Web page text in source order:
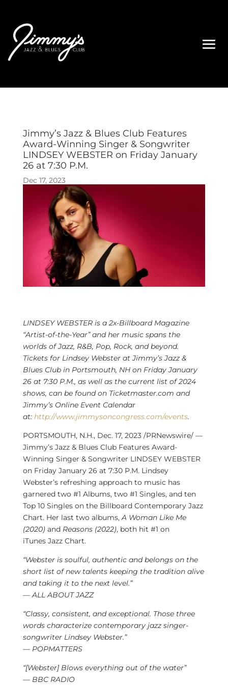
Jimmy’s Jazz & Blues Club Features
Award-Winning Singer & Songwriter
LINDSEY WEBSTER on Friday January
26 at 7:30 P.M.
Dec 17, 2023
LINDSEY WEBSTERis a 2x-Billboard Magazine
“Artist-of-the-Year” and her music spans the
worlds of Jazz, R&B, Pop, Rock, and beyond.
Tickets for Lindsey Websterat Jimmy’s Jazz &
Blues Club in Portsmouth, NHon Friday January
26at 7:30 P.M., as well as the current list of 2024
shows, can be found on Ticketmaster.com and
Jimmy’s Online Event Calendar
at: http://www.jimmysoncongress.com/events.
PORTSMOUTH, N.H., Dec. 17, 2023/PRNewswire/ —
Jimmy’s Jazz & Blues Club Features Award-
Winning Singer & Songwriter LINDSEY WEBSTER
on Friday January 26 at 7:30 P.M. Lindsey
Webster’srefreshing approach to music has
garnered two #1 Albums, two #1 Singles, and ten
Top 10 Singles on the Billboard Contemporary Jazz
Chart. Her last two albums,A Woman Like Me
(2020) and Reasons (2022), both hit #1 on
iTunes Jazz Chart.
“Webster is soulful, authentic and belongs on the
short list of new talents keeping the tradition alive
and taking it to the next level.”
— ALL ABOUT JAZZ
“Classy, consistent, and exceptional. Those three
words characterize contemporary jazz singer-
songwriter Lindsey Webster.”
— POPMATTERS
“[Webster] Blowseverything out of the water”
— BBC RADIO